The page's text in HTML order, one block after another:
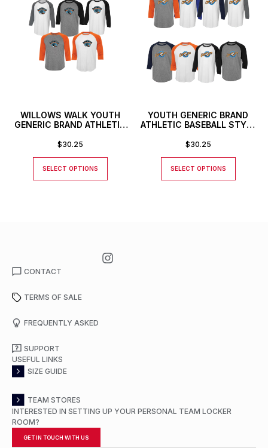
WILLOWS WALK YOUTH
GENERIC BRAND ATHLETIC
$30.25
SELECT OPTIONS
YOUTH GENERIC BRAND
ATHLETIC BASEBALL STYLE
$30.25
SELECT OPTIONS
CONTACT
TERMS OF SALE
FREQUENTLY ASKED
SUPPORT
USEFUL LINKS
SIZE GUIDE
TEAM STORES
INTERESTED IN SETTING UP YOUR PERSONAL TEAM LOCKER
ROOM?
GET IN TOUCH WITH US